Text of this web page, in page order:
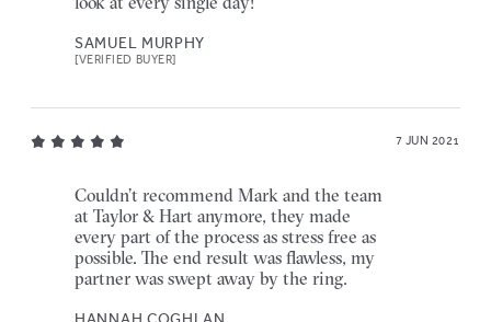
SAMUEL MURPHY
[VERIFIED BUYER]
7 JUN 2021
Couldn’t recommend Mark and the team
at Taylor & Hart anymore, they made
every part of the process as stress free as
possible. The end result was flawless, my
partner was swept away by the ring.